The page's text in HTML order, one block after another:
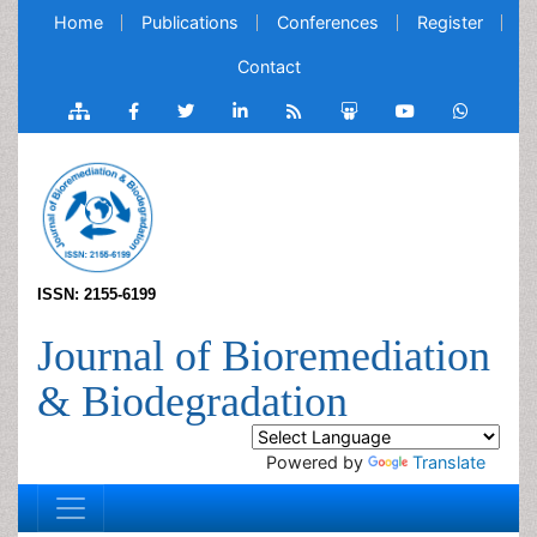
Home Publications Conferences Register
Contact
ISSN: 2155-6199
Journal of Bioremediation
& Biodegradation
Powered by Translate